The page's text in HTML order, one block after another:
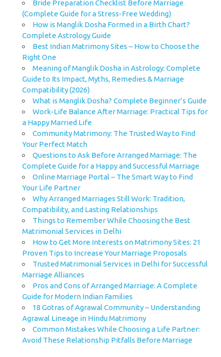
Bride Preparation Checklist Before Marriage
(Complete Guide for a Stress-Free Wedding)
How is Manglik Dosha Formed in a Birth Chart?
Complete Astrology Guide
Best Indian Matrimony Sites – How to Choose the
Right One
Meaning of Manglik Dosha in Astrology: Complete
Guide to Its Impact, Myths, Remedies & Marriage
Compatibility (2026)
What is Manglik Dosha? Complete Beginner’s Guide
Work-Life Balance After Marriage: Practical Tips for
a Happy Married Life
Community Matrimony: The Trusted Way to Find
Your Perfect Match
Questions to Ask Before Arranged Marriage: The
Complete Guide for a Happy and Successful Marriage
Online Marriage Portal – The Smart Way to Find
Your Life Partner
Why Arranged Marriages Still Work: Tradition,
Compatibility, and Lasting Relationships
Things to Remember While Choosing the Best
Matrimonial Services in Delhi
How to Get More Interests on Matrimony Sites: 21
Proven Tips to Increase Your Marriage Proposals
Trusted Matrimonial Services in Delhi for Successful
Marriage Alliances
Pros and Cons of Arranged Marriage: A Complete
Guide for Modern Indian Families
18 Gotras of Agrawal Community – Understanding
Agrawal Lineage in Hindu Matrimony
Common Mistakes While Choosing a Life Partner:
Avoid These Relationship Pitfalls Before Marriage